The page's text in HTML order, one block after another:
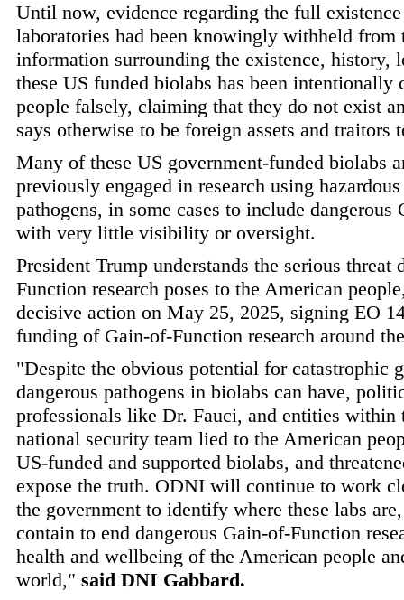
Until now, evidence regarding the full
laboratories had been knowingly withheld from
information surrounding the existence, history,
these US funded biolabs has been
people falsely, claiming that they do not exist
says otherwise to be foreign assets and traitors
Many of these US government-funded biolabs
previously engaged in research using
pathogens, in some cases to include
with very little visibility or oversight.
President Trump understands the serious threat
Function research poses to the American
decisive action on May 25, 2025, signing EO
funding of Gain-of-Function research around
"Despite the obvious potential for catastrophic
dangerous pathogens in biolabs can have,
professionals like Dr. Fauci, and entities within
national security team lied to the American
US-funded and supported biolabs, and
expose the truth. ODNI will continue to work
the government to identify where these labs
contain to end dangerous Gain-of-Function
health and wellbeing of the American people
world," said DNI Gabbard.